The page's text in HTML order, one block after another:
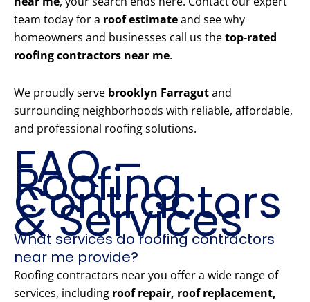
team today for a roof estimateand see why
homeowners and businesses call us thetop-rated
roofing contractors near me.
We proudly serve brooklyn Farragutand
surrounding neighborhoods with reliable, affordable,
and professional roofing solutions.
FAQ –
Roofing
Contractors
& Services
What services do roofing contractors
near me provide?
Roofing contractors near you offer a wide range of
services, including roof repair, roof replacement,